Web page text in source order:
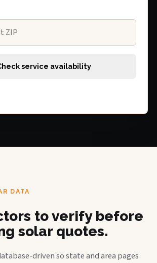
service availability
DATA
to verify before
solar quotes.
driven so state and area pages